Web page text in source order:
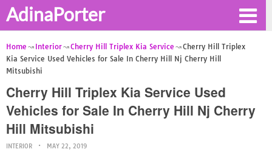
AdinaPorter
Home Interior Cherry Hill Triplex Kia Service
Cherry Hill Triplex
Kia Service Used Vehicles for Sale In Cherry Hill Nj Cherry Hill
Mitsubishi
Cherry Hill Triplex Kia Service Used
Vehicles for Sale In Cherry Hill Nj Cherry
Hill Mitsubishi
INTERIOR MAY 22, 2019